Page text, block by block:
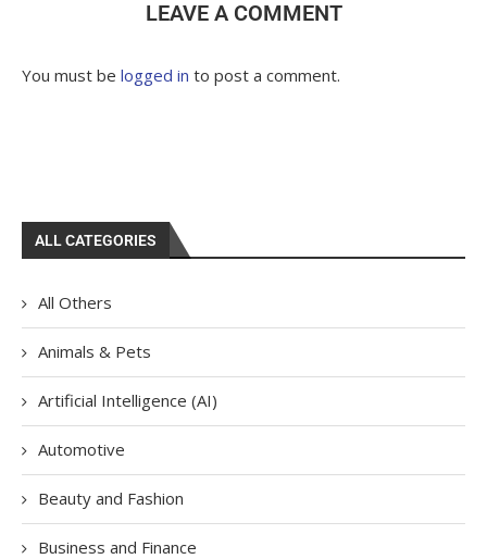
LEAVE A COMMENT
You must be logged in to post a comment.
ALL CATEGORIES
All Others
Animals & Pets
Artificial Intelligence (AI)
Automotive
Beauty and Fashion
Business and Finance